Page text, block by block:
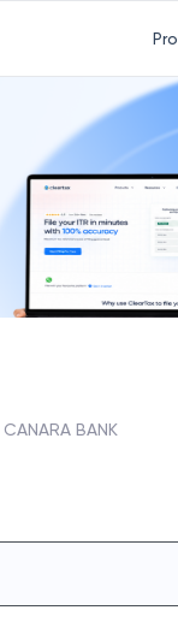
CANARA BANK